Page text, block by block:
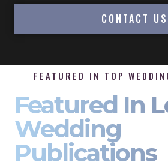
CONTACT US
FEATURED IN TOP
Featured In
Wedding
Publications